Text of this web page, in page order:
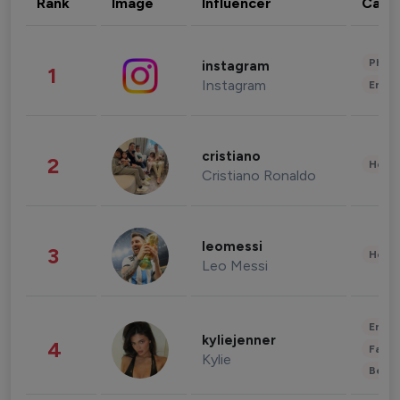
1 instagram
Instagram
2 cristiano
Cristiano Ronaldo
3 leomessi
Leo Messi
4 kyliejenner
Kylie